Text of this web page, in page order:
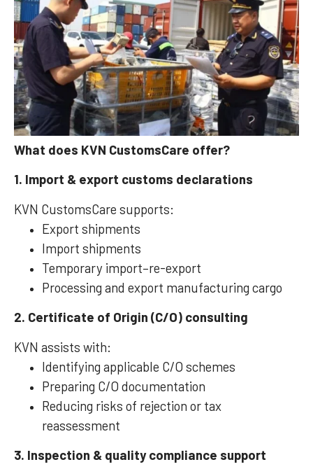
What does KVN CustomsCare offer?
1. Import & export customs declarations
KVN CustomsCare supports:
Export shipments
Import shipments
Temporary import–re-export
Processing and export manufacturing cargo
2. Certificate of Origin (C/O) consulting
KVN assists with:
Identifying applicable C/O schemes
Preparing C/O documentation
Reducing risks of rejection or tax
reassessment
3. Inspection & quality compliance support